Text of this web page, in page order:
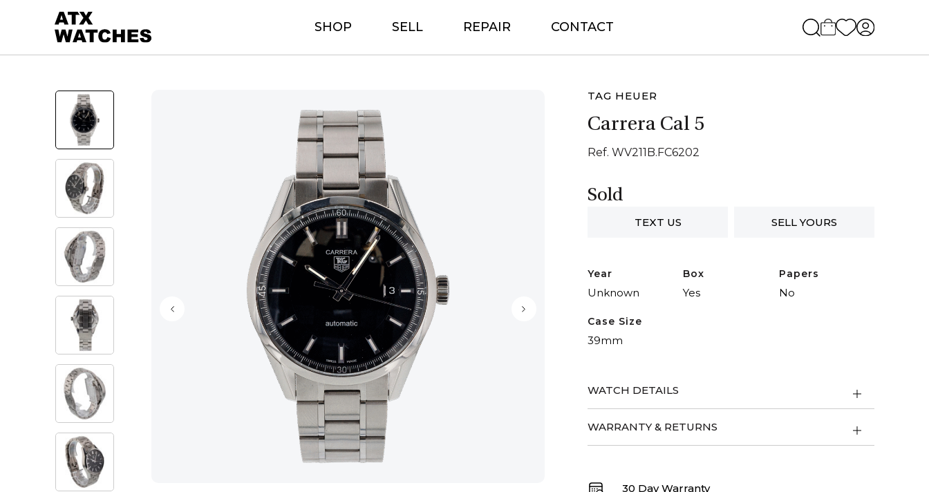
SHOP SELL REPAIR CONTACT
TAG HEUER
Carrera Cal 5
Ref. WV211B.FC6202
Sold
TEXT US SELL YOURS
Year
Unknown
Box
Yes
Papers
No
Case Size
39mm
WATCH DETAILS
WARRANTY & RETURNS
30 Day Warranty